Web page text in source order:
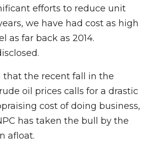
efforts to reduce unit
we have had cost as high
as far back as 2014.
that the recent fall in the
oil prices calls for a drastic
cost of doing business,
has taken the bull by the
afloat.